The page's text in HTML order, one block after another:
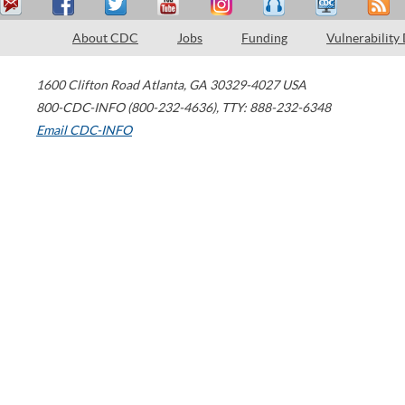
About CDC Jobs Funding Vulnerability
1600 Clifton Road Atlanta, GA 30329-4027 USA
800-CDC-INFO (800-232-4636), TTY: 888-232-6348
Email CDC-INFO